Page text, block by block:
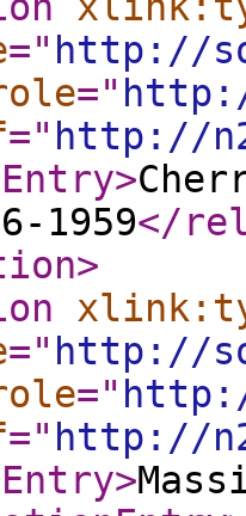
=" http://
="
=" http://
>
1959</
>
=" http://
="
=" http://
>